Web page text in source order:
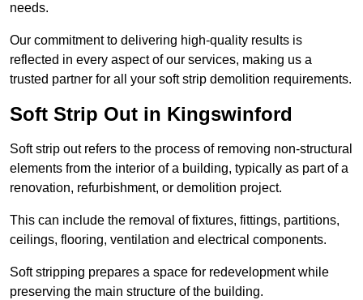
needs.
Our commitment to delivering high-quality results is
reflected in every aspect of our services, making us a
trusted partner for all your soft strip demolition requirements.
Soft Strip Out in Kingswinford
Soft strip out refers to the process of removing non-structural
elements from the interior of a building, typically as part of a
renovation, refurbishment, or demolition project.
This can include the removal of fixtures, fittings, partitions,
ceilings, flooring, ventilation and electrical components.
Soft stripping prepares a space for redevelopment while
preserving the main structure of the building.